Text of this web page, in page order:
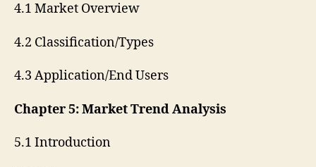
4.1 Market Overview
4.2 Classification/Types
4.3 Application/End Users
Chapter 5: Market Trend Analysis
5.1 Introduction